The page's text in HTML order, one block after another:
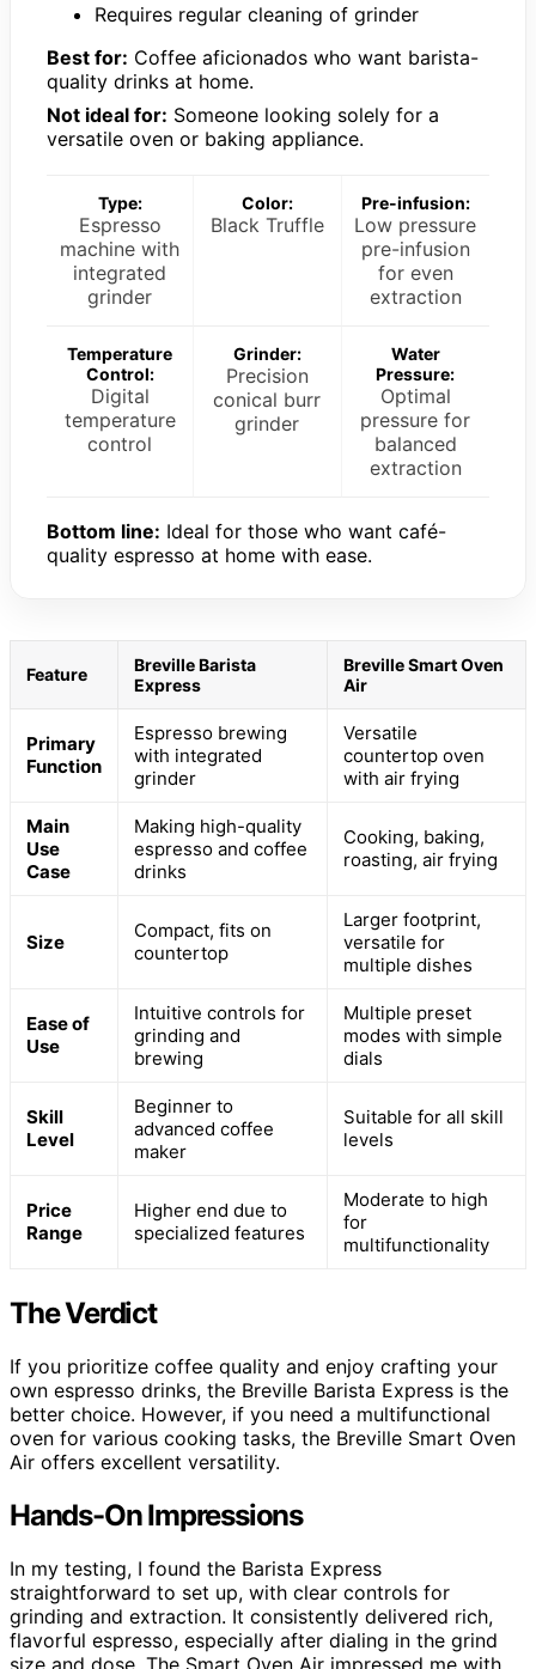
Requires regular cleaning of grinder
Best for: Coffee aficionados who want barista-
quality drinks at home.
Not ideal for: Someone looking solely for a
versatile oven or baking appliance.
Type:
Espresso
machine with
integrated
grinder
Color:
Black Truffle
Pre-infusion:
Low pressure
pre-infusion
for even
extraction
Temperature
Control:
Digital
temperature
control
Grinder:
Precision
conical burr
grinder
Water
Pressure:
Optimal
pressure for
balanced
extraction
Bottom line: Ideal for those who want café-
quality espresso at home with ease.
Feature
Breville Barista
Express
Breville Smart Oven
Air
Primary
Function
Espresso brewing
with integrated
grinder
Versatile
countertop oven
with air frying
Main
Use
Case
Making high-quality
espresso and coffee
drinks
Cooking, baking,
roasting, air frying
Size
Compact, fits on
countertop
Larger footprint,
versatile for
multiple dishes
Ease of
Use
Intuitive controls for
grinding and
brewing
Multiple preset
modes with simple
dials
Skill
Level
Beginner to
advanced coffee
maker
Suitable for all skill
levels
Price
Range
Higher end due to
specialized features
Moderate to high
for
multifunctionality
The Verdict
If you prioritize coffee quality and enjoy crafting your
own espresso drinks, the Breville Barista Express is the
better choice. However, if you need a multifunctional
oven for various cooking tasks, the Breville Smart Oven
Air offers excellent versatility.
Hands-On Impressions
In my testing, I found the Barista Express
straightforward to set up, with clear controls for
grinding and extraction. It consistently delivered rich,
flavorful espresso, especially after dialing in the grind
size and dose. The Smart Oven Air impressed me with